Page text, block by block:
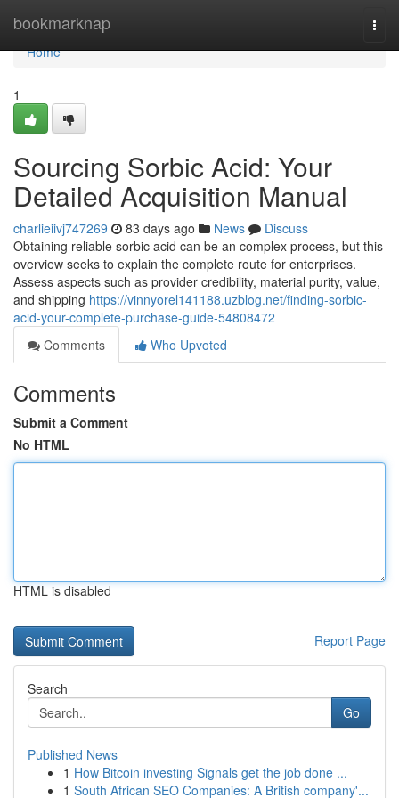
bookmarknap
Home
Home
1
Sourcing Sorbic Acid: Your
Detailed Acquisition Manual
charlieiivj747269 83 days ago News
Discuss
Obtaining reliable sorbic acid can be an complex process, but this
overview seeks to explain the complete route for enterprises.
Assess aspects such as provider credibility, material purity, value,
and shipping https://vinnyorel141188.uzblog.net/finding-sorbic-
acid-your-complete-purchase-guide-54808472
Comments
Who Upvoted
Comments
Submit a Comment
No HTML
HTML is disabled
Report Page
Search
Go
Published News
1 How Bitcoin investing Signals get the job done ...
1 South African SEO Companies: A British company'...